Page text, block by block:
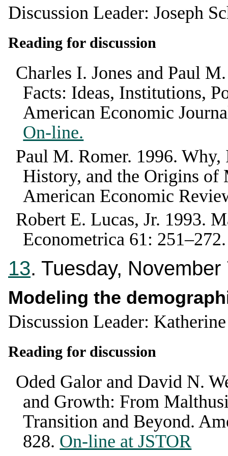
Discussion Leader: Joseph
Reading for discussion
Charles I. Jones and Paul
Facts: Ideas, Institutions,
American Economic
On-line.
Paul M. Romer. 1996. Why,
History, and the Origins
American Economic
Robert E. Lucas, Jr. 1993.
Econometrica 61: 251–272
13. Tuesday, November
Modeling the
Discussion Leader:
Reading for discussion
Oded Galor and David N.
and Growth: From
Transition and Beyond.
828. On-line at JSTOR